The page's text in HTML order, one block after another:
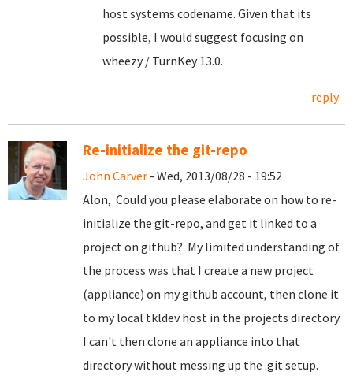
host systems codename. Given that its
possible, I would suggest focusing on
wheezy / TurnKey 13.0.
reply
Re-initialize the git-repo
John Carver - Wed, 2013/08/28 - 19:52
Alon, Could you please elaborate on how to re-
initialize the git-repo, and get it linked to a
project on github? My limited understanding of
the process was that I create a new project
(appliance) on my github account, then clone it
to my local tkldev host in the projects directory.
I can't then clone an appliance into that
directory without messing up the .git setup.